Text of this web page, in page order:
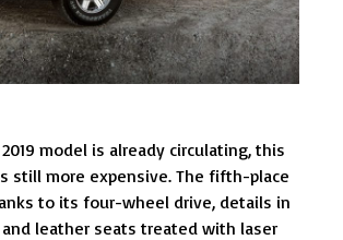
model is already circulating, this
still more expensive. The fifth-place
to its four-wheel drive, details in
leather seats treated with laser